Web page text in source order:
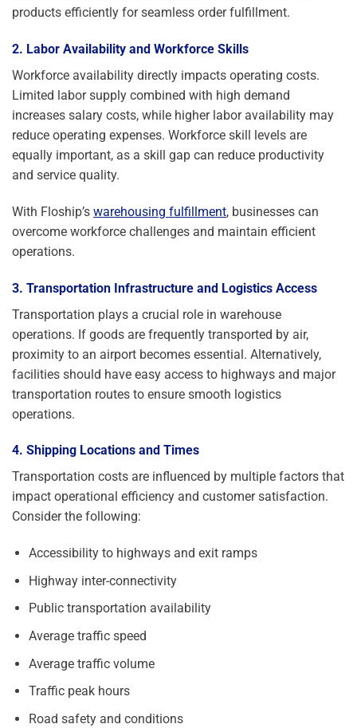
products efficiently for seamless order fulfillment.
2. Labor Availability and Workforce Skills
Workforce availability directly impacts operating costs.
Limited labor supply combined with high demand
increases salary costs, while higher labor availability may
reduce operating expenses. Workforce skill levels are
equally important, as a skill gap can reduce productivity
and service quality.
With Floship’s warehousing fulfillment, businesses can
overcome workforce challenges and maintain efficient
operations.
3. Transportation Infrastructure and Logistics Access
Transportation plays a crucial role in warehouse
operations. If goods are frequently transported by air,
proximity to an airport becomes essential. Alternatively,
facilities should have easy access to highways and major
transportation routes to ensure smooth logistics
operations.
4. Shipping Locations and Times
Transportation costs are influenced by multiple factors that
impact operational efficiency and customer satisfaction.
Consider the following:
Accessibility to highways and exit ramps
Highway inter-connectivity
Public transportation availability
Average traffic speed
Average traffic volume
Traffic peak hours
Road safety and conditions